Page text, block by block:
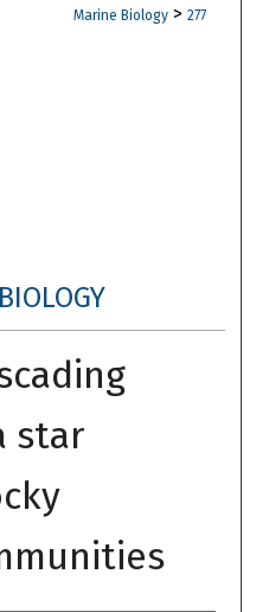
Marine Biology > 277
star